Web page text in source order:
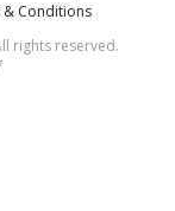
& Conditions
rights reserved.